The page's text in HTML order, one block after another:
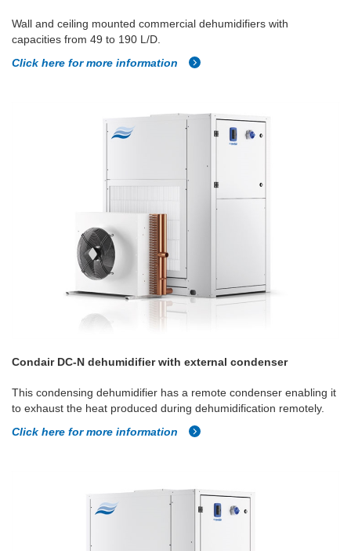
Wall and ceiling mounted commercial dehumidifiers with
capacities from 49 to 190 L/D.
Click here for more information
Condair DC-N dehumidifier with external condenser
This condensing dehumidifier has a remote condenser enabling it
to exhaust the heat produced during dehumidification remotely.
Click here for more information